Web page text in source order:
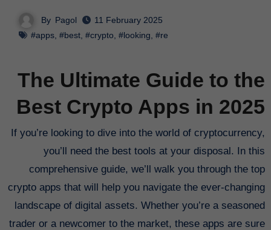
By Pagol
11 February 2025
#apps, #best, #crypto, #looking, #re
The Ultimate Guide to the
Best Crypto Apps in 2025
If you’re looking to dive into the world of cryptocurrency,
you’ll need the best tools at your disposal. In this
comprehensive guide, we’ll walk you through the top
crypto apps that will help you navigate the ever-changing
landscape of digital assets. Whether you’re a seasoned
trader or a newcomer to the market, these apps are sure